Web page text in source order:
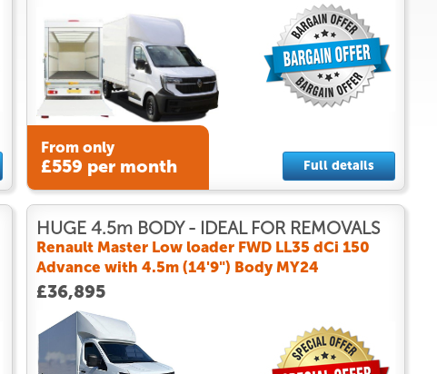
From only
£559 per month Full details
HUGE 4.5m BODY - IDEAL FOR REMOVALS
Renault Master Low loader FWD LL35 dCi 150
Advance with 4.5m (14'9") Body MY24
£36,895